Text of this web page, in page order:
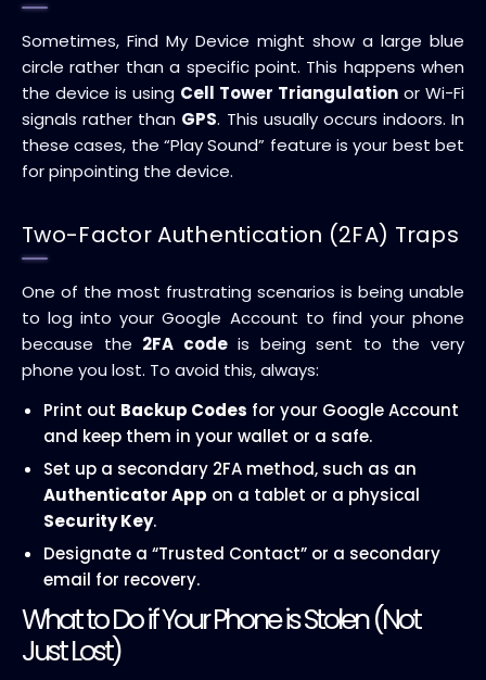
Sometimes, Find My Device might show a large blue
circle rather than a specific point. This happens when
the device is using Cell Tower Triangulation or Wi-Fi
signals rather than GPS. This usually occurs indoors. In
these cases, the “Play Sound” feature is your best bet
for pinpointing the device.
Two-Factor Authentication (2FA) Traps
One of the most frustrating scenarios is being unable
to log into your Google Account to find your phone
because the 2FA codeis being sent to the very
phone you lost. To avoid this, always:
Print out Backup Codes for your Google Account
and keep them in your wallet or a safe.
Set up a secondary 2FA method, such as an
Authenticator App on a tablet or a physical
Security Key.
Designate a “Trusted Contact” or a secondary
email for recovery.
What to Do if Your Phone is Stolen (Not
Just Lost)